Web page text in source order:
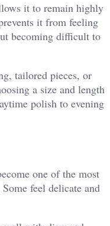
it to remain highly
it from feeling
becoming difficult to
tailored pieces, or
a size and length
polish to evening
one of the most
feel delicate and